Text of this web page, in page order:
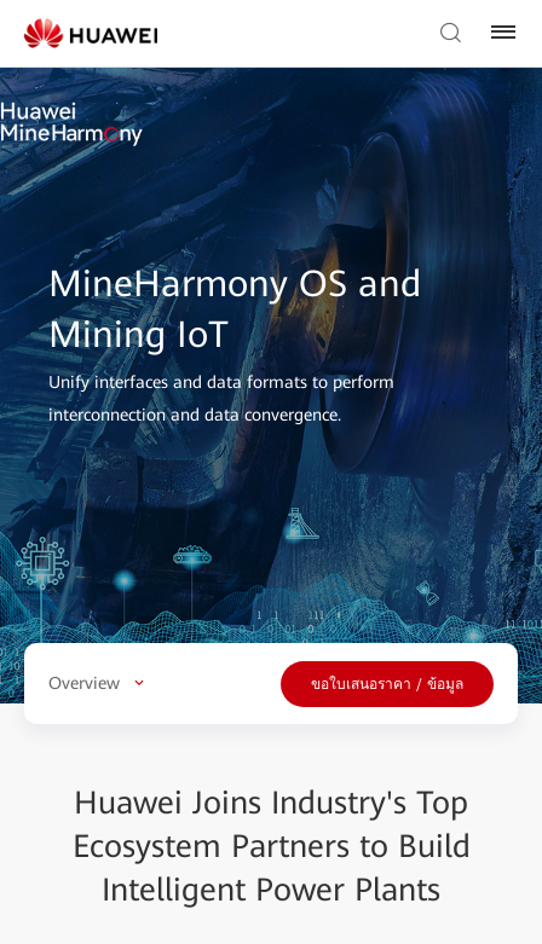
MineHarmony OS and
Mining IoT
Unify interfaces and data formats to perform
interconnection and data convergence.
Overview ขอใบเสนอราคา / ข้อมูล
Huawei Joins Industry's Top
Ecosystem Partners to Build
Intelligent Power Plants